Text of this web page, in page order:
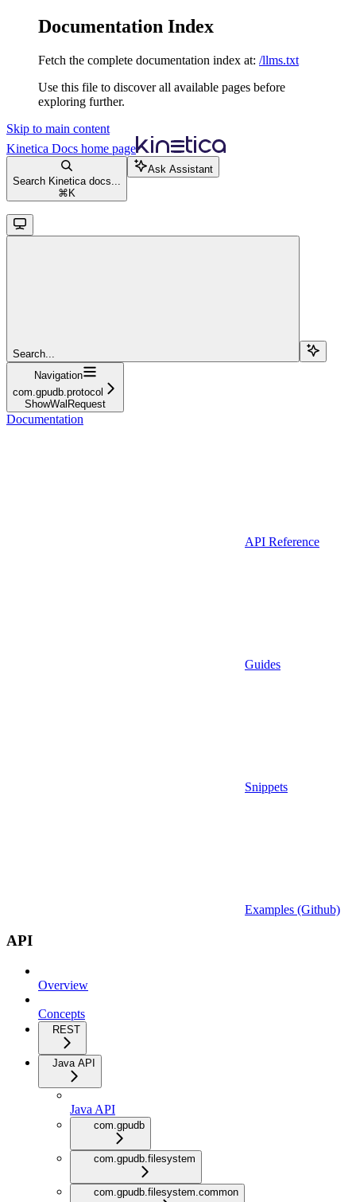
Documentation Index
Fetch the complete documentation index at: /llms.txt
Use this file to discover all available pages before
exploring further.
Skip to main content
Kinetica Docs home page
Search Kinetica docs...
⌘ K
Ask Assistant
Search...
Navigation
com.gpudb.protocol
ShowWalRequest
Documentation
API Reference
Guides
Snippets
Examples (Github)
API
Overview
Concepts
REST
Java API
Java API
com.gpudb
com.gpudb.filesystem
com.gpudb.filesystem.common